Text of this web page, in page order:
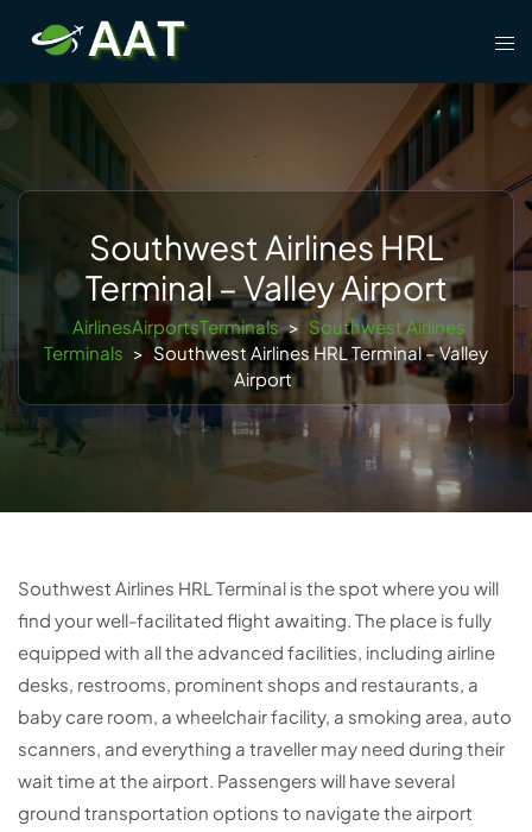
content
Southwest Airlines HRL
Terminal – Valley Airport
AirlinesAirportsTerminals > Southwest Airlines
Terminals > Southwest Airlines HRL Terminal – Valley
Airport
Southwest Airlines HRL Terminal is the spot where you will
find your well-facilitated flight awaiting. The place is fully
equipped with all the advanced facilities, including airline
desks, restrooms, prominent shops and restaurants, a
baby care room, a wheelchair facility, a smoking area, auto
scanners, and everything a traveller may need during their
wait time at the airport. Passengers will have several
ground transportation options to navigate the airport